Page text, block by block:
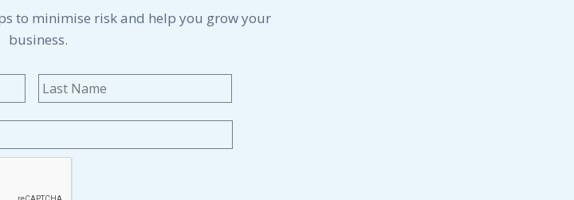
to minimise risk and help you grow your
business.
First